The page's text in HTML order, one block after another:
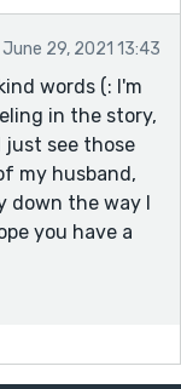
June 29, 2021 13:43
words (: I'm
in the story,
just see those
my husband,
down the way I
you have a